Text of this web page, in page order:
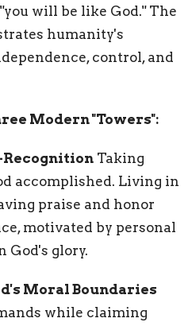
will be like God." The
humanity's
control, and
Modern "Towers":
Recognition Taking
accomplished. Living in
praise and honor
motivated by personal
God's glory.
Moral Boundaries
while claiming